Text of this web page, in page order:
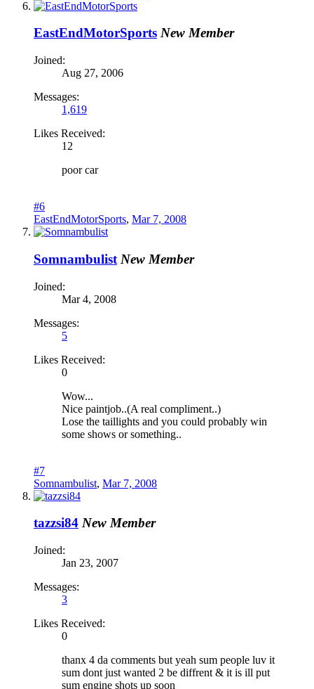
EastEndMotorSports New Member
Joined:
Aug 27, 2006
Messages:
1,619
Likes Received:
12
poor car
#6
EastEndMotorSports, Mar 7, 2008
Somnambulist New Member
Joined:
Mar 4, 2008
Messages:
5
Likes Received:
0
Wow...
Nice paintjob..(A real compliment..)
Lose the taillights and you could probably win
some shows or something..
#7
Somnambulist, Mar 7, 2008
tazzsi84 New Member
Joined:
Jan 23, 2007
Messages:
3
Likes Received:
0
thanx 4 da comments but yeah sum people luv it
sum dont just wanted 2 be diffrent & it is ill put
sum engine shots up soon